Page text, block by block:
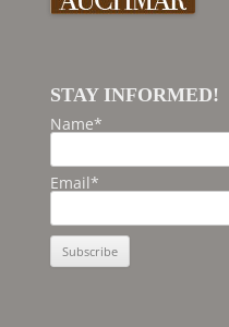
STAY INFORMED!
Name*
Email*